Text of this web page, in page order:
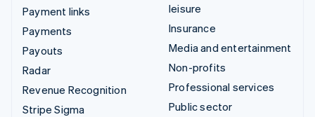
Payment links
Payments
Payouts
Radar
Revenue Recognition
Stripe Sigma
leisure
Insurance
Media and entertainment
Non-profits
Professional services
Public sector